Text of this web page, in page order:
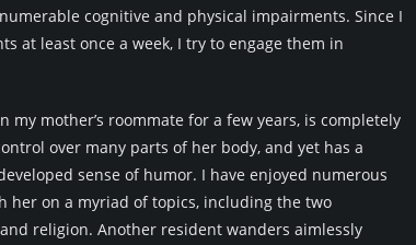
cognitive and physical impairments. Since I
at least once a week, I try to engage them in
my mother’s roommate for a few years, is completely
over many parts of her body, and yet has a
sense of humor. I have enjoyed numerous
her on a myriad of topics, including the two
religion. Another resident wanders aimlessly